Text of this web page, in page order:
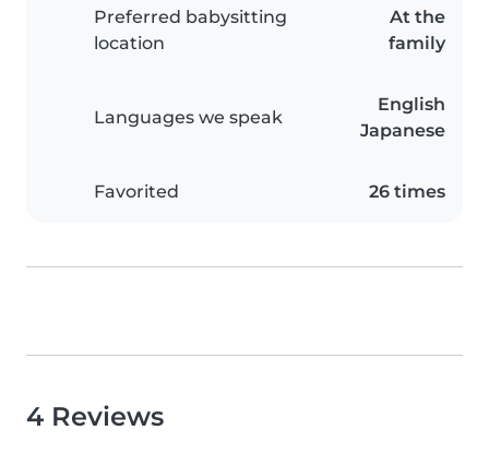
Preferred babysitting
location
At the
family
Languages we speak
English
Japanese
Favorited 26 times
4 Reviews